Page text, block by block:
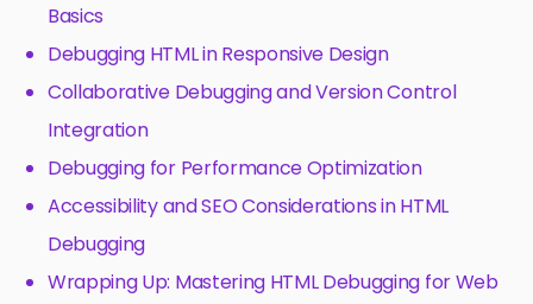
Basics
Debugging HTML in Responsive Design
Collaborative Debugging and Version Control
Integration
Debugging for Performance Optimization
Accessibility and SEO Considerations in HTML
Debugging
Wrapping Up: Mastering HTML Debugging for Web